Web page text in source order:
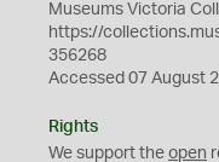
Museums Victoria
https://
356268
Accessed 07 August
Rights
We support the open